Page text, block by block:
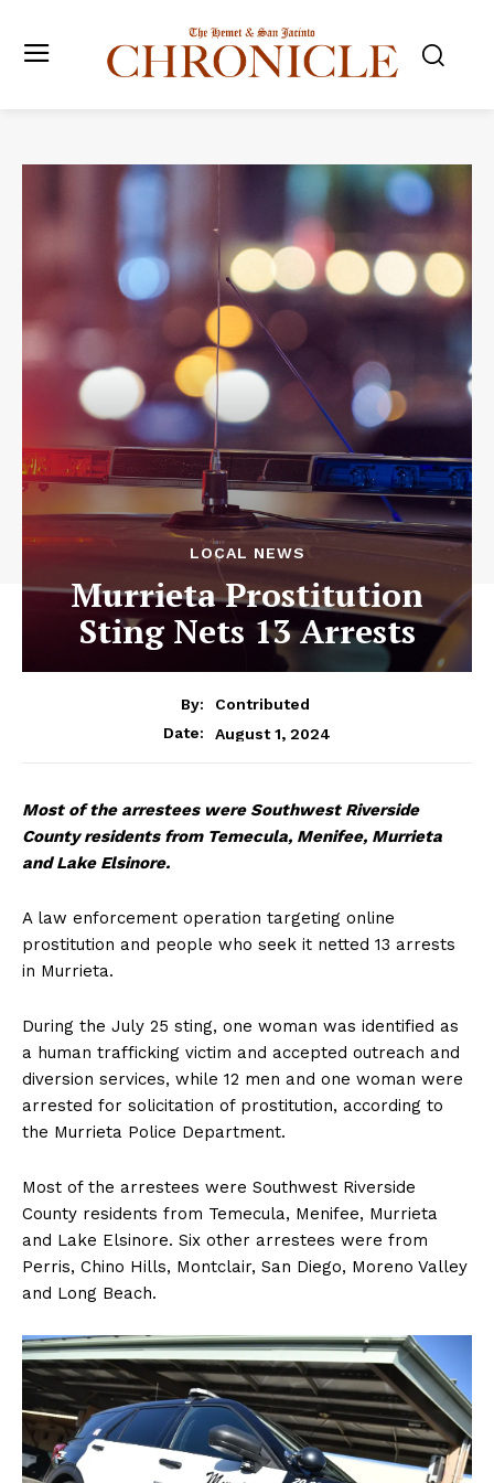
LOCAL NEWS
Murrieta Prostitution
Sting Nets 13 Arrests
By:
Contributed
Date:
August 1, 2024
Most of the arrestees were Southwest Riverside
County residents from Temecula, Menifee, Murrieta
and Lake Elsinore.
A law enforcement operation targeting online
prostitution and people who seek it netted 13 arrests
in Murrieta.
During the July 25 sting, one woman was identified as
a human trafficking victim and accepted outreach and
diversion services, while 12 men and one woman were
arrested for solicitation of prostitution, according to
the Murrieta Police Department.
Most of the arrestees were Southwest Riverside
County residents from Temecula, Menifee, Murrieta
and Lake Elsinore. Six other arrestees were from
Perris, Chino Hills, Montclair, San Diego, Moreno Valley
and Long Beach.